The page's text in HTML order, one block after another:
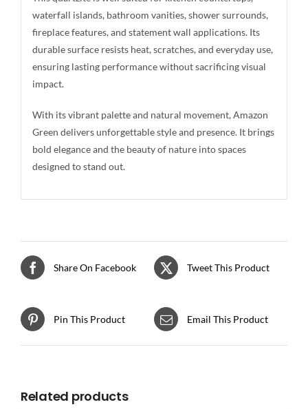
waterfall islands, bathroom vanities, shower surrounds,
fireplace features, and statement wall applications. Its
durable surface resists heat, scratches, and everyday use,
ensuring lasting performance without sacrificing visual
impact.
With its vibrant palette and natural movement, Amazon
Green delivers unforgettable style and presence. It brings
bold elegance and the beauty of nature into spaces
designed to stand out.
Share On Facebook Tweet This Product
Pin This Product Email This Product
Related products